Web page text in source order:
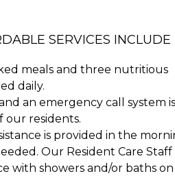
SERVICES INCLUDE
meals and three nutritious
daily.
an emergency call system is
our residents.
is provided in the
Our Resident Care Staff
with showers and/or baths on